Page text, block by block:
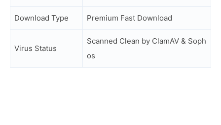
Download Type Premium Fast Download
Virus Status
Scanned Clean by ClamAV & Soph
os